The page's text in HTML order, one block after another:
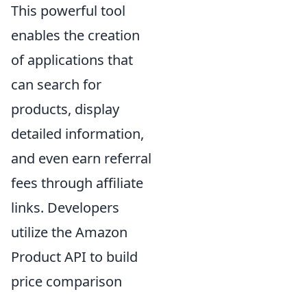
This powerful tool
enables the creation
of applications that
can search for
products, display
detailed information,
and even earn referral
fees through affiliate
links. Developers
utilize the Amazon
Product API to build
price comparison